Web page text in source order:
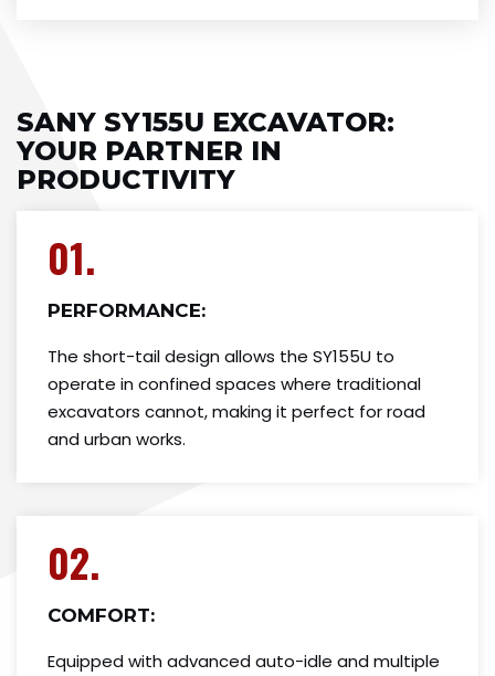
SANY SY155U EXCAVATOR:
YOUR PARTNER IN
PRODUCTIVITY
01.
PERFORMANCE:
The short-tail design allows the SY155U to
operate in confined spaces where traditional
excavators cannot, making it perfect for road
and urban works.
02.
COMFORT:
Equipped with advanced auto-idle and multiple